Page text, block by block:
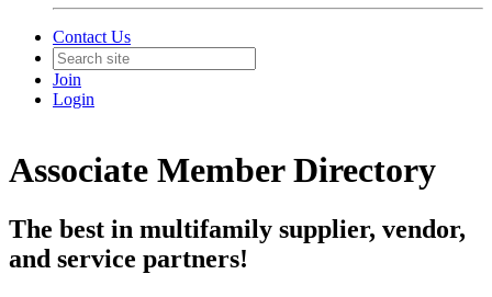
Contact Us
Join
Login
Associate Member Directory
The best in multifamily supplier, vendor,
and service partners!